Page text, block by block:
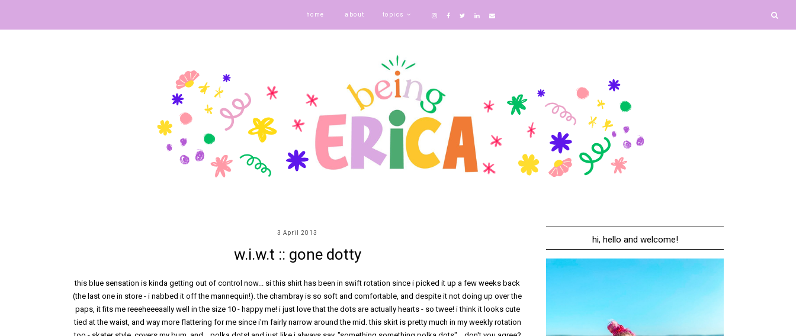
home about topics
3 April 2013
w.i.w.t :: gone dotty
this blue sensation is kinda getting out of control now... si this shirt has been in swift rotation since i picked it up a few weeks back
(the last one in store - i nabbed it off the mannequin!). the chambray is so soft and comfortable, and despite it not doing up over the
paps, it fits me reeeheeeaally well in the size 10 - happy me! i just love that the dots are actually hearts - so twee! i think it looks cute
tied at the waist, and way more flattering for me since i'm fairly narrow around the mid. this skirt is pretty much in my weekly rotation
hi, hello and welcome!